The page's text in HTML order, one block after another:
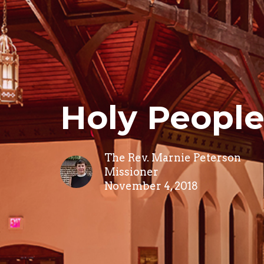
Holy People
The Rev. Marnie Peterson
Missioner
November 4, 2018